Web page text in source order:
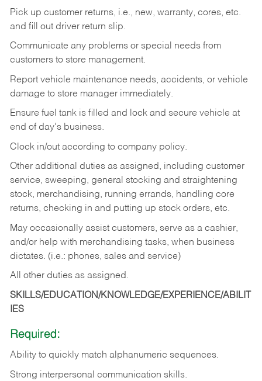
Pick up customer returns, i.e., new, warranty, cores, etc.
and fill out driver return slip.
Communicate any problems or special needs from
customers to store management.
Report vehicle maintenance needs, accidents, or vehicle
damage to store manager immediately.
Ensure fuel tank is filled and lock and secure vehicle at
end of day's business.
Clock in/out according to company policy.
Other additional duties as assigned, including customer
service, sweeping, general stocking and straightening
stock, merchandising, running errands, handling core
returns, checking in and putting up stock orders, etc.
May occasionally assist customers, serve as a cashier,
and/or help with merchandising tasks, when business
dictates. (i.e.: phones, sales and service)
All other duties as assigned.
SKILLS/EDUCATION/KNOWLEDGE/EXPERIENCE/ABILIT
IES
Required:
Ability to quickly match alphanumeric sequences.
Strong interpersonal communication skills.